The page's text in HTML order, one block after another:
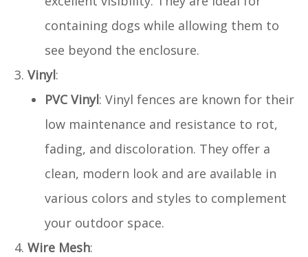
containing dogs while allowing them to
see beyond the enclosure.
Vinyl:
PVC Vinyl: Vinyl fences are known for their
low maintenance and resistance to rot,
fading, and discoloration. They offer a
clean, modern look and are available in
various colors and styles to complement
your outdoor space.
Wire Mesh: